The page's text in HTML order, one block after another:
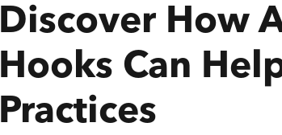
Discover How
Hooks Can
Practices